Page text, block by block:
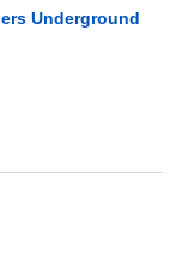
Underground